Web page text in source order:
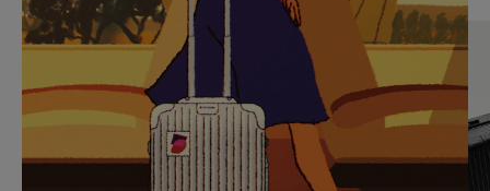
PAUSE
IT
UNMUTE
IT